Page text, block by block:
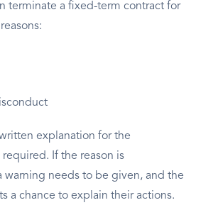
terminate a fixed-term contract for
explanation for the
If the reason is
warning needs to be given, and the
a chance to explain their actions.